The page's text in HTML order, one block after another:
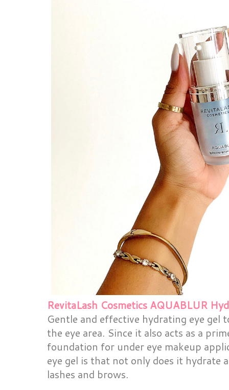
RevitaLash Cosmetics AQUABLUR
Gentle and effective hydrating eye gel
the eye area. Since it also acts as a
foundation for under eye makeup
eye gel is that not only does it hydrate
lashes and brows.